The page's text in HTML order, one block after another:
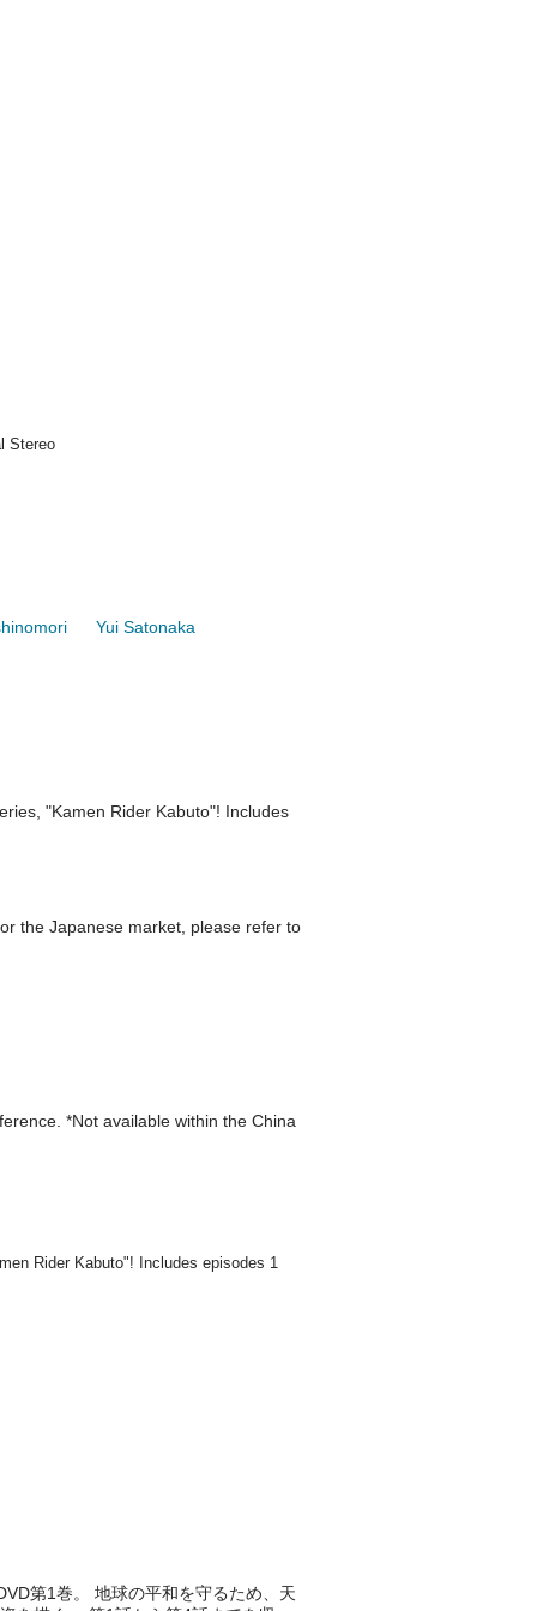
Stereo
Yui Satonaka
"Kamen Rider Kabuto"! Includes
the Japanese market, please refer to
*Not available within the China
第1巻。 地球の平和を守るため、天